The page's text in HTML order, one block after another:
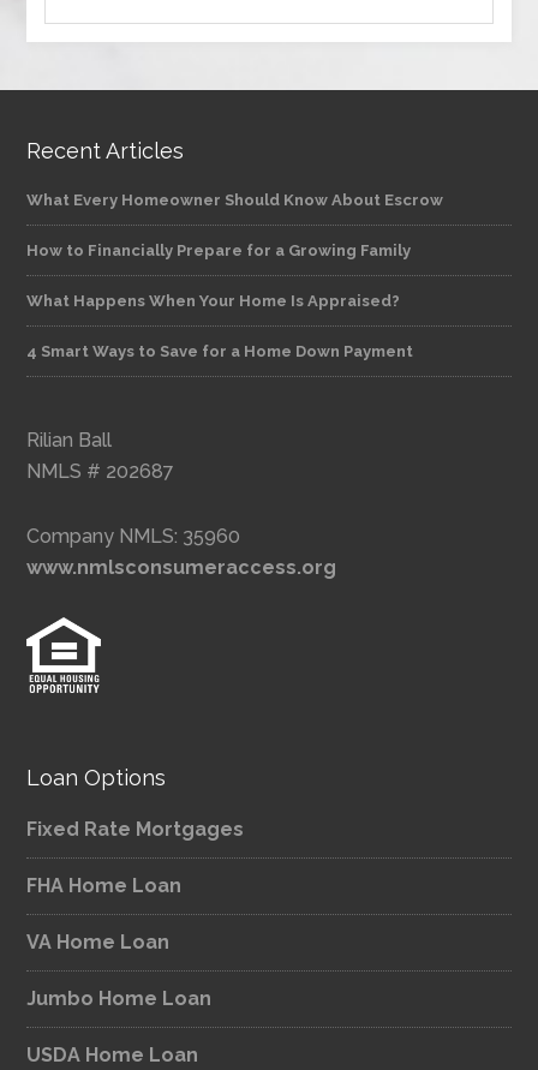
Recent Articles
What Every Homeowner Should Know About Escrow
How to Financially Prepare for a Growing Family
What Happens When Your Home Is Appraised?
4 Smart Ways to Save for a Home Down Payment
Rilian Ball
NMLS # 202687
Company NMLS: 35960
www.nmlsconsumeraccess.org
Loan Options
Fixed Rate Mortgages
FHA Home Loan
VA Home Loan
Jumbo Home Loan
USDA Home Loan